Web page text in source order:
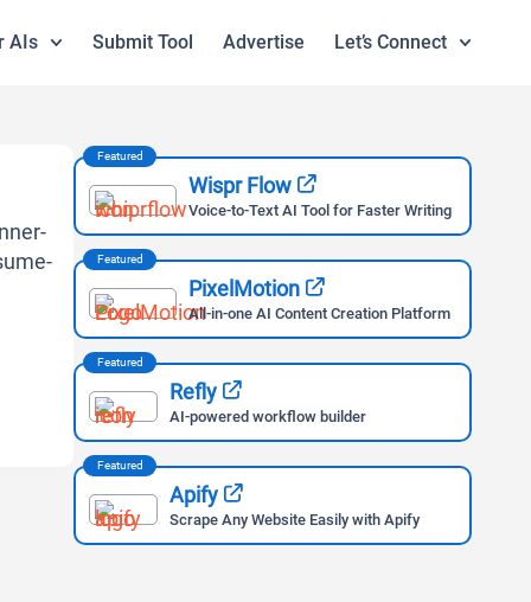
AIs Submit Tool Advertise Let’s Connect
Featured
Wispr Flow
Voice-to-Text AI Tool for Faster Writing
Featured
PixelMotion
All-in-one AI Content Creation Platform
Featured
Refly
AI-powered workflow builder
Featured
Apify
Scrape Any Website Easily with Apify